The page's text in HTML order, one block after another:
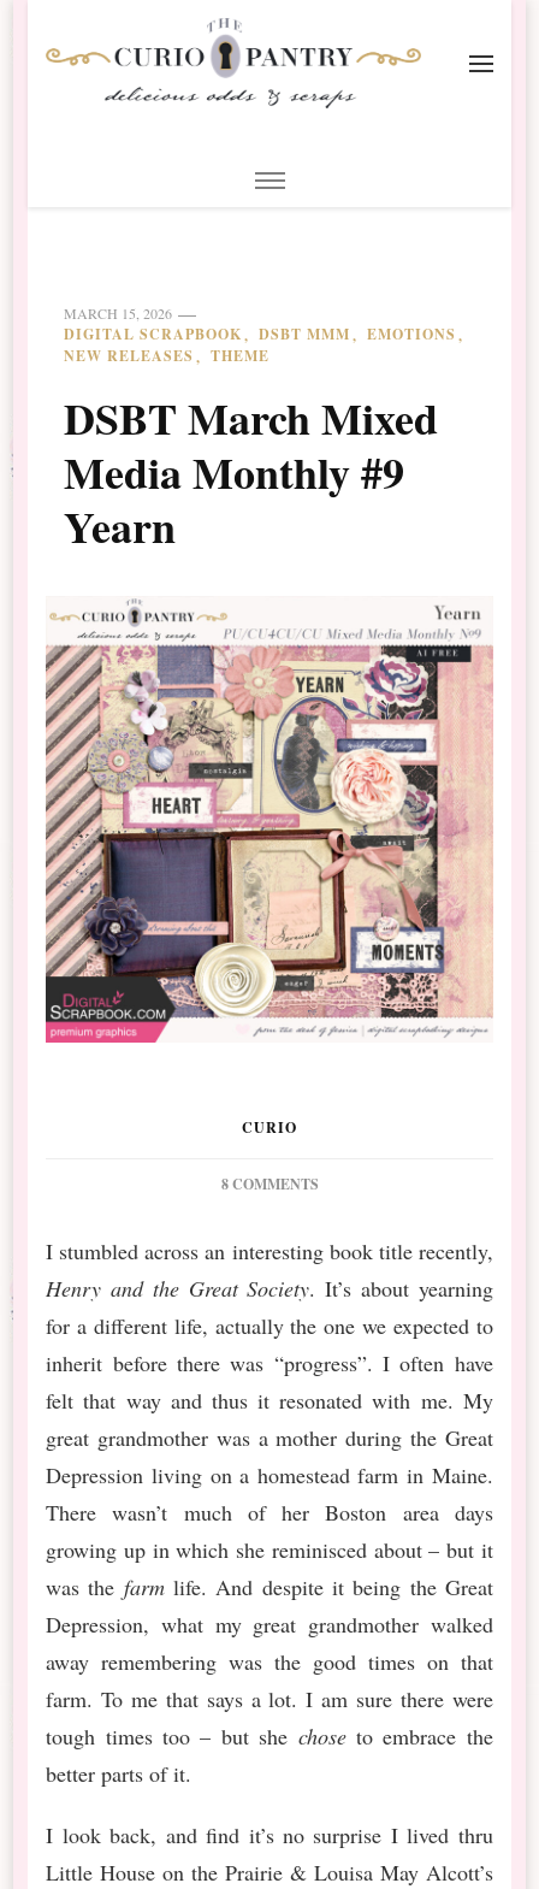
Scrapbooking
MARCH 15, 2026
DIGITAL SCRAPBOOK DSBT MMM
EMOTIONS
NEW RELEASES
THEME
DSBT March Mixed
Media Monthly #9
Yearn
CURIO
8 COMMENTSON
MIXED
MEDIA
#9
YEARN
I stumbled across an interesting book title recently,
Henry and the Great Society. It’s about yearning
for a different life, actually the one we expected to
inherit before there was “progress”. I often have
felt that way and thus it resonated with me. My
great grandmother was a mother during the Great
Depression living on a homestead farm in Maine.
There wasn’t much of her Boston area days
growing up in which she reminisced about – but it
was the farmlife. And despite it being the Great
Depression, what my great grandmother walked
away remembering was the good times on that
farm. To me that says a lot. I am sure there were
tough times too – but she choseto embrace the
better parts of it.
I look back, and find it’s no surprise I lived thru
Little House on the Prairie & Louisa May Alcott’s